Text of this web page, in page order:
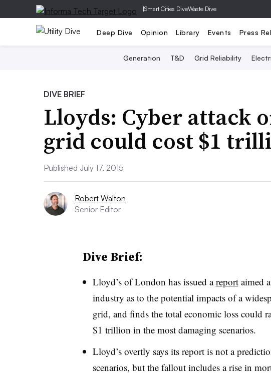
|Smart Cities DiveWaste Dive
Deep Dive Opinion Library Events Press
Generation T&D Grid Reliability
DIVE BRIEF
Lloyds: Cyber attack
grid could cost $1
Published July 17, 2015
Robert Walton
Senior Editor
Dive Brief:
Lloyd’s of London has issued areportaimed
industry as to the potential impacts of a
grid, and finds the total economic loss could
$1 trillion in the most damaging scenarios.
Lloyd’s overtly says its report is not a
scenarios, but the fallout includes a rise in